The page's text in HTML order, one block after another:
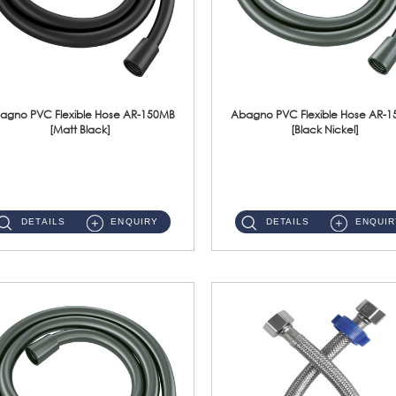
PVC Flexible Hose AR-150MB
[Matt Black]
DETAILS ENQUIRY
Abagno PVC Flexible Hose AR-
[Black Nickel]
DETAILS